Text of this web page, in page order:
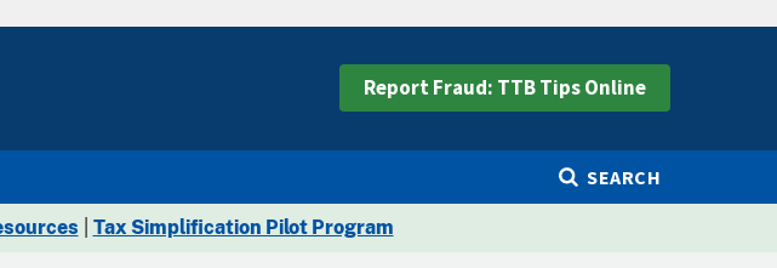
Report Fraud: TTB Tips Online
SEARCH
Tax Simplification Pilot Program